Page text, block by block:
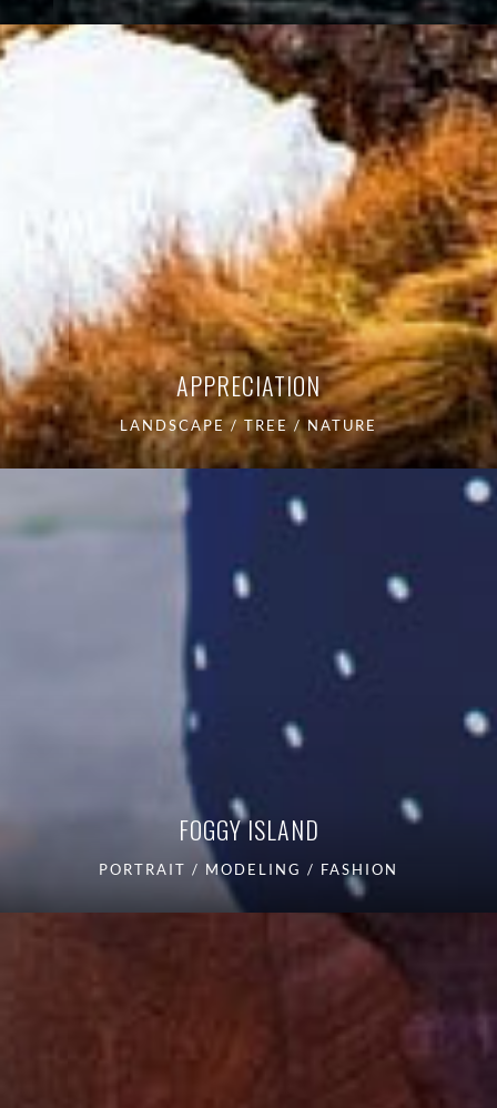
APPRECIATION
LANDSCAPE / TREE / NATURE
FOGGY ISLAND
PORTRAIT / MODELING / FASHION